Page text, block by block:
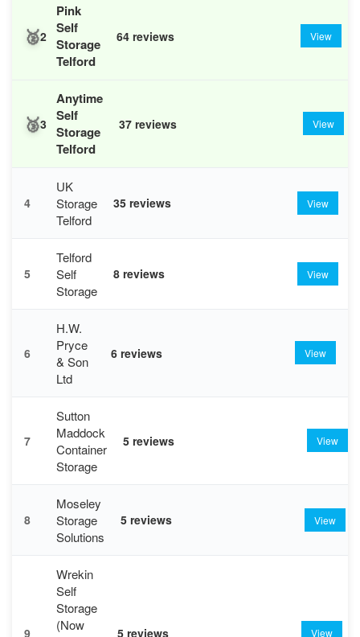
🥈2
Pink
Self
Storage
Telford
64 reviews View
🥉3
Anytime
Self
Storage
Telford
37 reviews View
4
UK
Storage
Telford
35 reviews View
5
Telford
Self
Storage
8 reviews View
6
H.W.
Pryce
& Son
Ltd
6 reviews View
7
Sutton
Maddock
Container
Storage
5 reviews View
8
Moseley
Storage
Solutions
5 reviews View
9
Wrekin
Self
Storage
(Now
5 reviews View